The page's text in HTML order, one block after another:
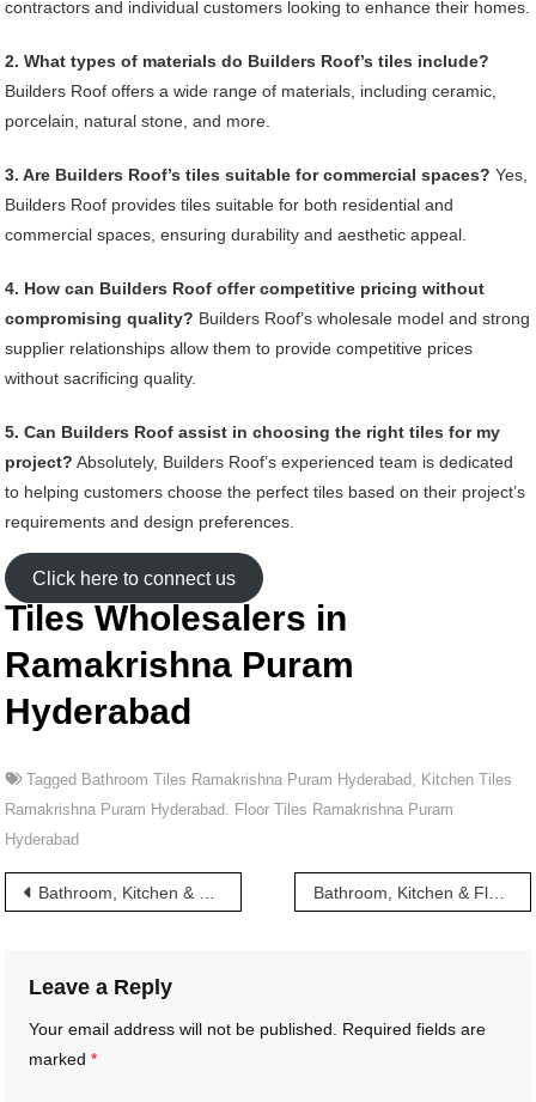
contractors and individual customers looking to enhance their homes.
2. What types of materials do Builders Roof’s tiles include?
Builders Roof offers a wide range of materials, including ceramic,
porcelain, natural stone, and more.
3. Are Builders Roof’s tiles suitable for commercial spaces? Yes,
Builders Roof provides tiles suitable for both residential and
commercial spaces, ensuring durability and aesthetic appeal.
4. How can Builders Roof offer competitive pricing without
compromising quality? Builders Roof’s wholesale model and strong
supplier relationships allow them to provide competitive prices
without sacrificing quality.
5. Can Builders Roof assist in choosing the right tiles for my
project? Absolutely, Builders Roof’s experienced team is dedicated
to helping customers choose the perfect tiles based on their project’s
requirements and design preferences.
Click here to connect us
Tiles Wholesalers in
Ramakrishna Puram
Hyderabad
Tagged Bathroom Tiles Ramakrishna Puram Hyderabad, Kitchen Tiles
Ramakrishna Puram Hyderabad. Floor Tiles Ramakrishna Puram
Hyderabad
Post
Bathroom, Kitchen & Floor Tiles wholesalers in Ramachandra Puram Hyderabad Bathroom, Kitchen & Floor Tiles wholesalers in Ramakrishna Puram Road Hyderabad
Leave a Reply
Your email address will not be published.
Required fields are
marked*